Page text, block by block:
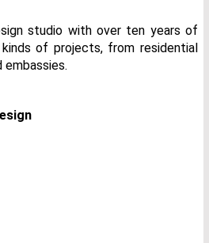
studio with over ten years of
of projects, from residential